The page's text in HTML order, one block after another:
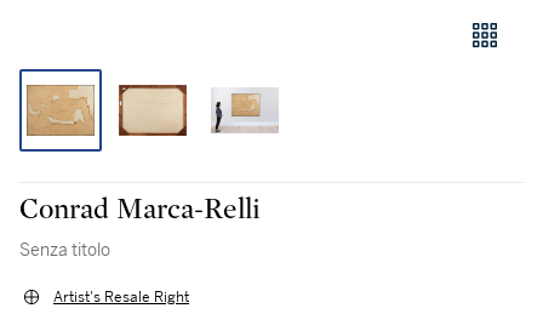
Conrad Marca-Relli
Senza titolo
Artist's Resale Right